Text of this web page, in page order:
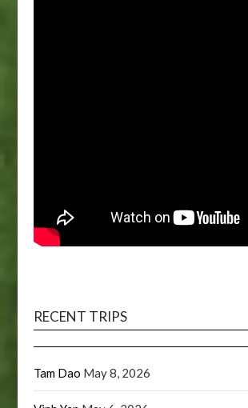
RECENT TRIPS
Tam Dao May 8, 2026